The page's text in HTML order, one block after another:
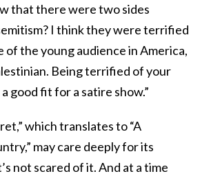
that there were two sides
I think they were terrified
of the young audience in America,
Being terrified of your
good fit for a satire show.”
which translates to “A
may care deeply for its
not scared of it. And at a time